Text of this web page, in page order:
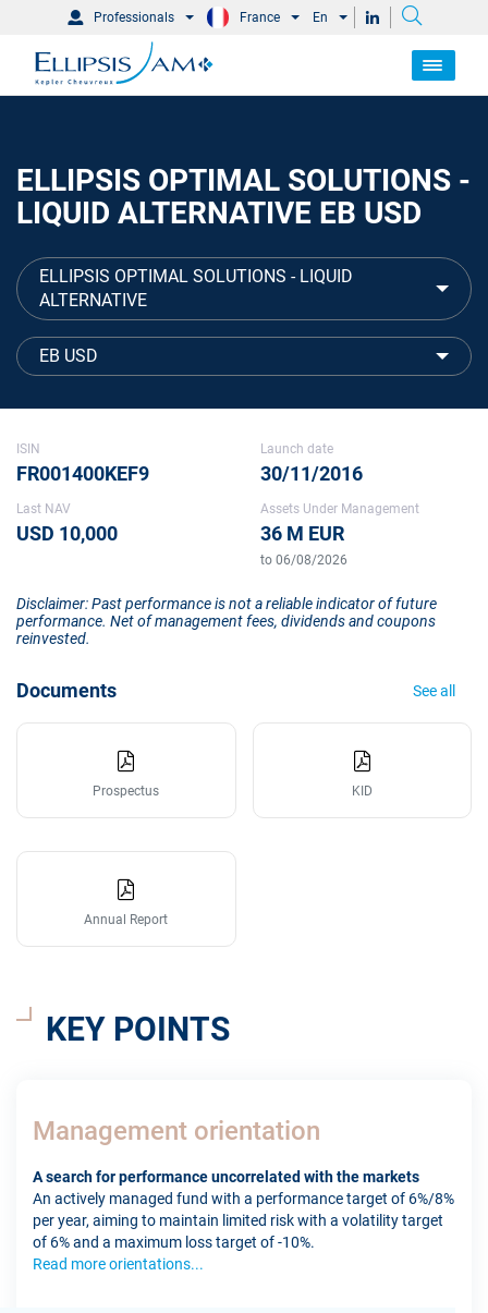
Professionals France En
ELLIPSIS OPTIMAL SOLUTIONS -
LIQUID ALTERNATIVE EB USD
ELLIPSIS OPTIMAL SOLUTIONS - LIQUID
ALTERNATIVE
EB USD
ISIN
FR001400KEF9
Launch date
30/11/2016
Last NAV
USD 10,000
Assets Under Management
36 M EUR
to 06/08/2026
Disclaimer: Past performance is not a reliable indicator of future
performance. Net of management fees, dividends and coupons
reinvested.
Documents See all
Prospectus KID
Annual Report
KEY POINTS
Management orientation
A search for performance uncorrelated with the markets
An actively managed fund with a performance target of 6%/8%
per year, aiming to maintain limited risk with a volatility target
of 6% and a maximum loss target of -10%.
Read more orientations...